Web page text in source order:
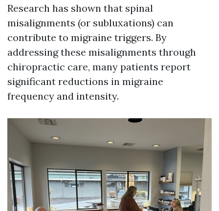
Research has shown that spinal
misalignments (or subluxations) can
contribute to migraine triggers. By
addressing these misalignments through
chiropractic care, many patients report
significant reductions in migraine
frequency and intensity.